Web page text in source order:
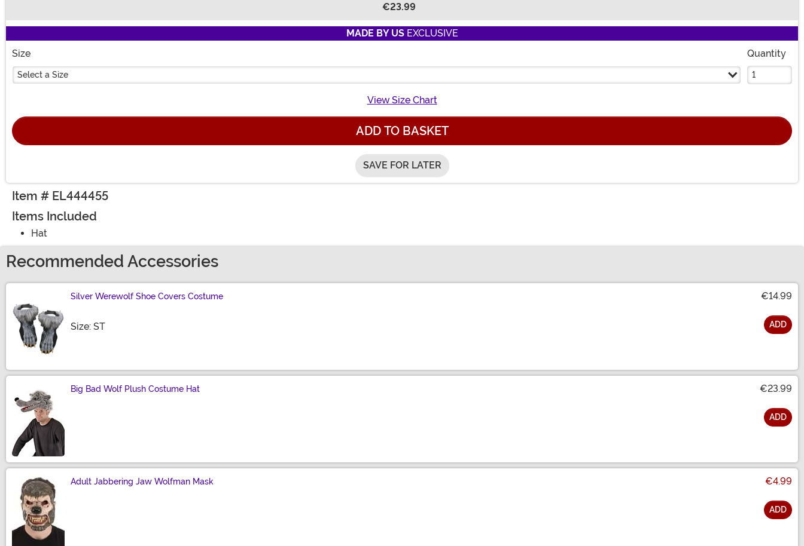
€23.99
MADE BY USEXCLUSIVE
Size
Select a Size
Quantity
View Size Chart
ADD TO BASKET
SAVE FOR LATER
Item # EL444455
Items Included
Hat
Recommended Accessories
Silver Werewolf Shoe Covers Costume €14.99
Size: STSize ADD
Big Bad Wolf Plush Costume Hat €23.99
ADD
Adult Jabbering Jaw Wolfman Mask €4.99
ADD